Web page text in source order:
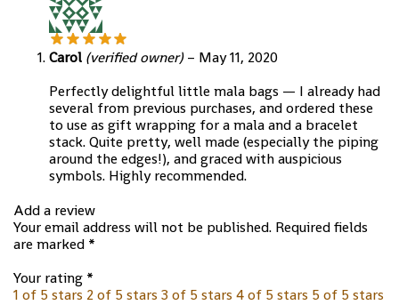
Carol (verified owner) – May 11, 2020
Perfectly delightful little mala bags — I already had
several from previous purchases, and ordered these
to use as gift wrapping for a mala and a bracelet
stack. Quite pretty, well made (especially the piping
around the edges!), and graced with auspicious
symbols. Highly recommended.
Add a review
Your email address will not be published. Required fields
are marked *
Your rating *
1 of 5 stars 2 of 5 stars 3 of 5 stars 4 of 5 stars 5 of 5 stars